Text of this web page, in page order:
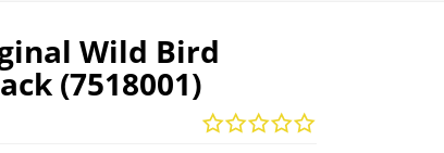
Wild Bird
(7518001)